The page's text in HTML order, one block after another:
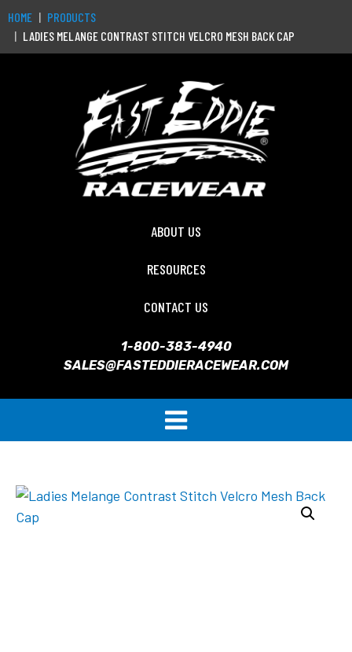
HOME
PRODUCTS
LADIES MELANGE CONTRAST STITCH VELCRO MESH BACK CAP
ABOUT US
RESOURCES
CONTACT US
1-800-383-4940
SALES@FASTEDDIERACEWEAR.COM